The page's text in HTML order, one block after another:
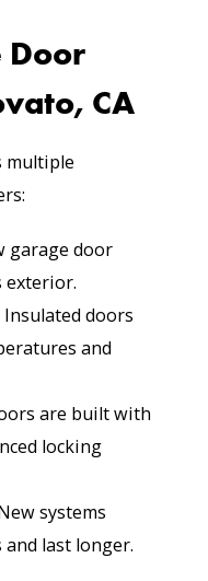
Door
CA
multiple
garage door
exterior.
Insulated doors
and
are built with
locking
systems
last longer.